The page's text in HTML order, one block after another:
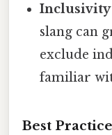
Inclusivity
slang can
exclude
familiar
Best